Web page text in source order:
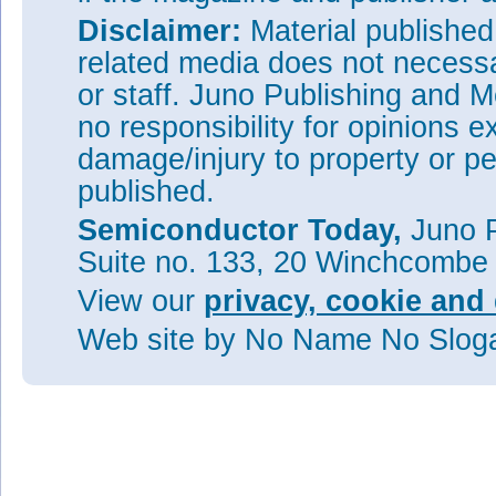
Disclaimer: Material
related media does not
or staff. Juno Publishing and
no responsibility for opinions
damage/injury to property or
published.
Semiconductor Today, Juno
Suite no. 133, 20
View our privacy, cookie
Web site by No Name No